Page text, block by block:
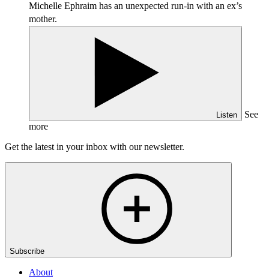
Michelle Ephraim has an unexpected run-in with an ex’s
mother.
Listen
See
more
Get the latest in your inbox with our newsletter.
Subscribe
About